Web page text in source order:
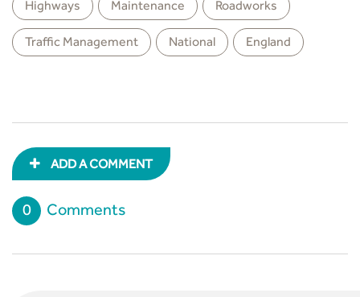
Highways Maintenance Roadworks
Traffic Management National England
ADD A COMMENT
0 Comments